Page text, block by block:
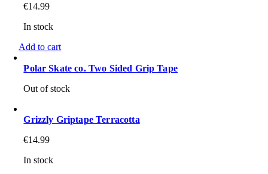
€14.99
In stock
Add to cart
Polar Skate co. Two Sided Grip Tape
Out of stock
Grizzly Griptape Terracotta
€14.99
In stock